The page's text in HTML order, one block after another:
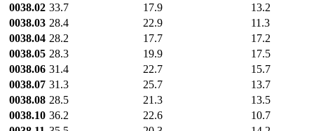
0038.02 33.7 17.9
13.2
0038.03 28.4 22.9
11.3
0038.04 28.2 17.7
17.2
0038.05 28.3 19.9
17.5
0038.06 31.4 22.7
15.7
0038.07 31.3 25.7
13.7
0038.08 28.5 21.3
13.5
0038.10 36.2 22.6
10.7